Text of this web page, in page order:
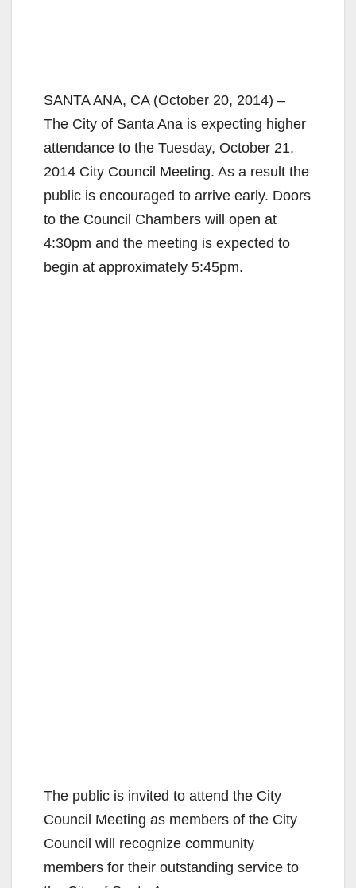
SANTA ANA, CA (October 20, 2014) –
The City of Santa Ana is expecting higher
attendance to the Tuesday, October 21,
2014 City Council Meeting. As a result the
public is encouraged to arrive early. Doors
to the Council Chambers will open at
4:30pm and the meeting is expected to
begin at approximately 5:45pm.
The public is invited to attend the City
Council Meeting as members of the City
Council will recognize community
members for their outstanding service to